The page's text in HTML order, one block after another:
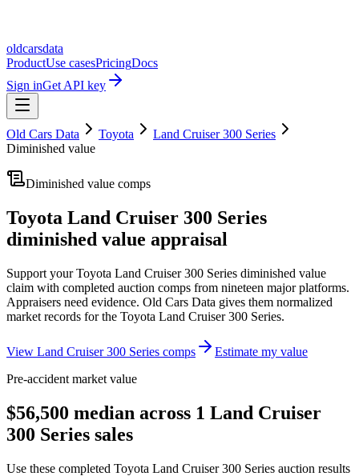
oldcarsdata
ProductUse casesPricingDocs
Sign inGet API key
Old Cars Data Toyota
Land Cruiser 300 Series
Diminished value
Diminished value comps
Toyota Land Cruiser 300 Series
diminished value appraisal
Support yourToyota Land Cruiser 300 Series diminished value
claim with completed auction comps from nineteen major platforms.
Appraisers need evidence. Old Cars Data gives them normalized
market records for the Toyota Land Cruiser 300 Series.
View Land Cruiser 300 Series comps
Estimate my value
Pre-accident market value
$56,500 median across 1 Land Cruiser
300 Series sales
Use these completed Toyota Land Cruiser 300 Series auction results